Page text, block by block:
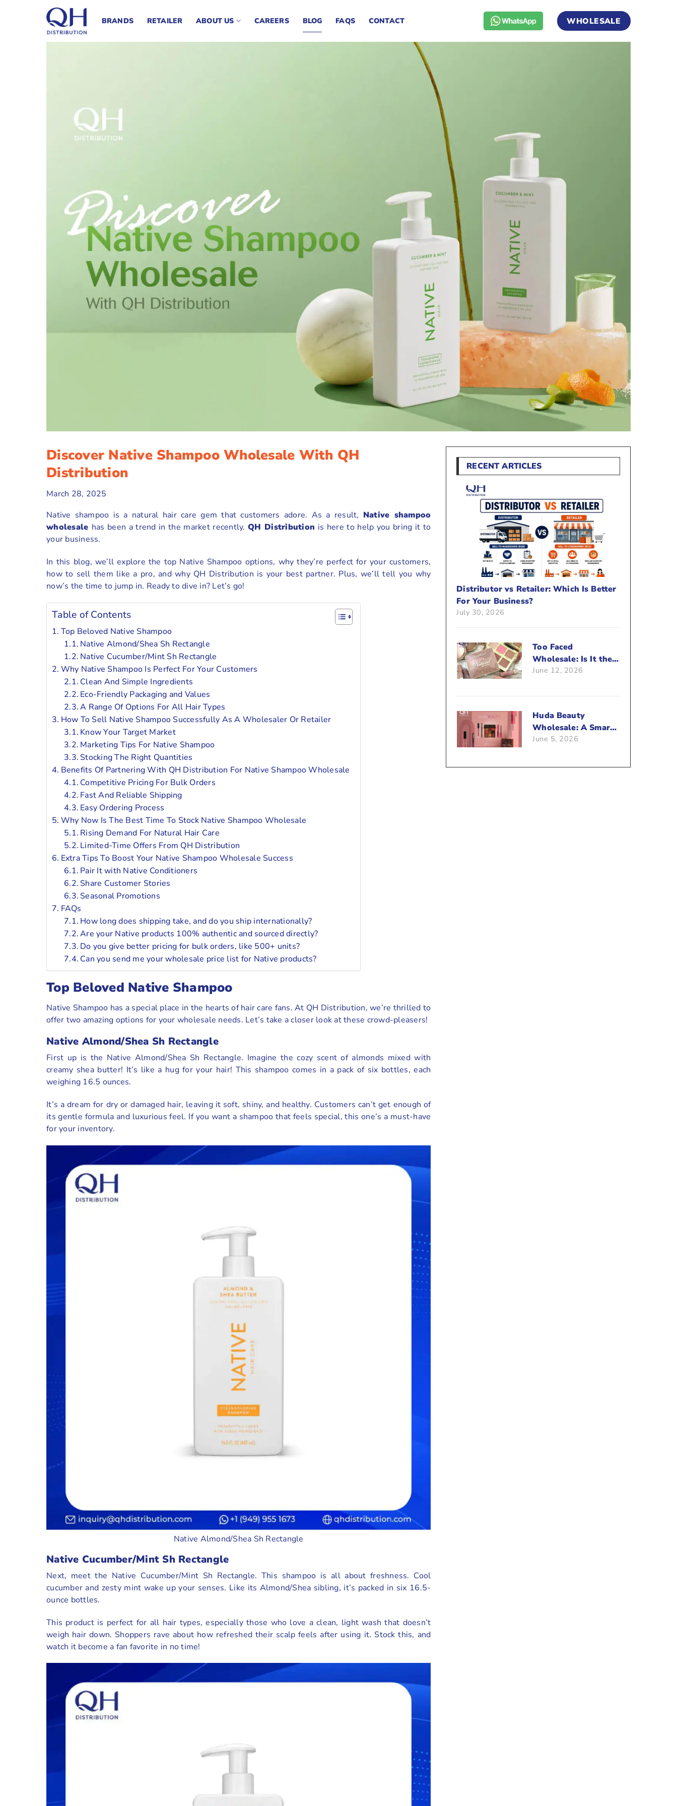
BRANDS RETAILER ABOUT US CAREERS BLOG FAQS CONTACT WHOLESALE
Discover Native Shampoo Wholesale With QH
Distribution
March 28, 2025
Native shampoo is a natural hair care gem that customers adore. As a result, Native shampoo
wholesale has been a trend in the market recently.QH Distribution is here to help you bring it to
your business.
In this blog, we’ll explore the top Native Shampoo options, why they’re perfect for your customers,
how to sell them like a pro, and why QH Distribution is your best partner. Plus, we’ll tell you why
now’s the time to jump in. Ready to dive in? Let’s go!
Table of Contents
Top Beloved Native Shampoo
Native Almond/Shea Sh Rectangle
Native Cucumber/Mint Sh Rectangle
Why Native Shampoo Is Perfect For Your Customers
Clean And Simple Ingredients
Eco-Friendly Packaging and Values
A Range Of Options For All Hair Types
How To Sell Native Shampoo Successfully As A Wholesaler Or Retailer
Know Your Target Market
Marketing Tips For Native Shampoo
Stocking The Right Quantities
Benefits Of Partnering With QH Distribution For Native Shampoo Wholesale
Competitive Pricing For Bulk Orders
Fast And Reliable Shipping
Easy Ordering Process
Why Now Is The Best Time To Stock Native Shampoo Wholesale
Rising Demand For Natural Hair Care
Limited-Time Offers From QH Distribution
Extra Tips To Boost Your Native Shampoo Wholesale Success
Pair It with Native Conditioners
Share Customer Stories
Seasonal Promotions
FAQs
How long does shipping take, and do you ship internationally?
Are your Native products 100% authentic and sourced directly?
Do you give better pricing for bulk orders, like 500+ units?
Can you send me your wholesale price list for Native products?
Top Beloved Native Shampoo
Native Shampoo has a special place in the hearts of hair care fans. At QH Distribution, we’re thrilled to
offer two amazing options for your wholesale needs. Let’s take a closer look at these crowd-pleasers!
Native Almond/Shea Sh Rectangle
First up is the Native Almond/Shea Sh Rectangle. Imagine the cozy scent of almonds mixed with
creamy shea butter! It’s like a hug for your hair! This shampoo comes in a pack of six bottles, each
weighing 16.5 ounces.
It’s a dream for dry or damaged hair, leaving it soft, shiny, and healthy. Customers can’t get enough of
its gentle formula and luxurious feel. If you want a shampoo that feels special, this one’s a must-have
for your inventory.
Native Almond/Shea Sh Rectangle
Native Cucumber/Mint Sh Rectangle
Next, meet the Native Cucumber/Mint Sh Rectangle. This shampoo is all about freshness. Cool
cucumber and zesty mint wake up your senses. Like its Almond/Shea sibling, it’s packed in six 16.5-
ounce bottles.
This product is perfect for all hair types, especially those who love a clean, light wash that doesn’t
weigh hair down. Shoppers rave about how refreshed their scalp feels after using it. Stock this, and
watch it become a fan favorite in no time!
RECENT ARTICLES
Distributor vs Retailer: Which Is Better
For Your Business?
July 30, 2026
Too Faced
Wholesale: Is It the
Right Brand For Your
June 12, 2026
Huda Beauty
Wholesale: A Smart
Way To Push Your
June 5, 2026